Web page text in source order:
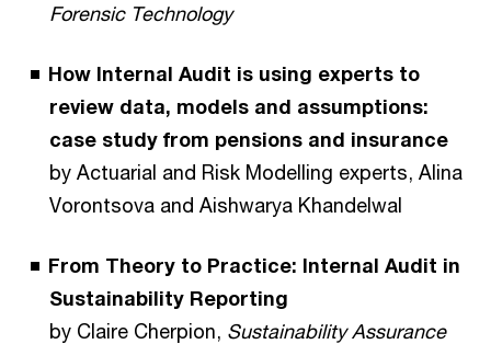
Forensic Technology
How Internal Audit is using experts to
review data, models and assumptions:
case study from pensions and insurance
by Actuarial and Risk Modelling experts, Alina
Vorontsova and Aishwarya Khandelwal
From Theory to Practice: Internal Audit in
Sustainability Reporting
by Claire Cherpion, Sustainability Assurance